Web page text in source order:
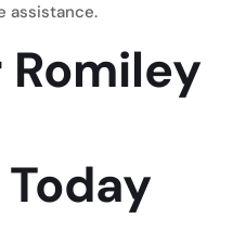
assistance.
Romiley